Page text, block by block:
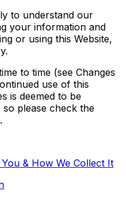
to understand our
your information and
or using this Website,
to time (see Changes
use of this
is deemed to be
please check the
& How We Collect It